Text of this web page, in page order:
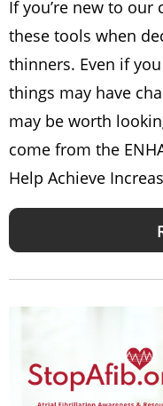
If you’re new to
these tools when
thinners. Even if
things may have
may be worth
come from the
Help Achieve